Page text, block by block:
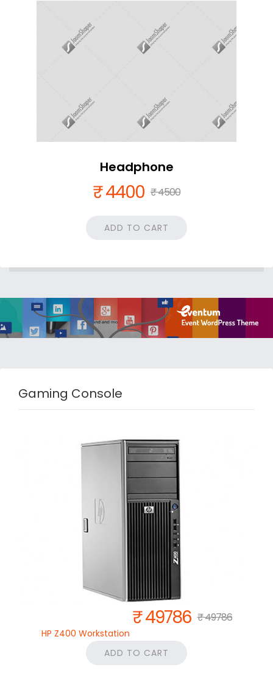
Headphone
₹ 4400 ₹ 4500
ADD TO CART
Gaming Console
HP Z400 Workstation
₹ 49786 ₹ 49786
ADD TO CART